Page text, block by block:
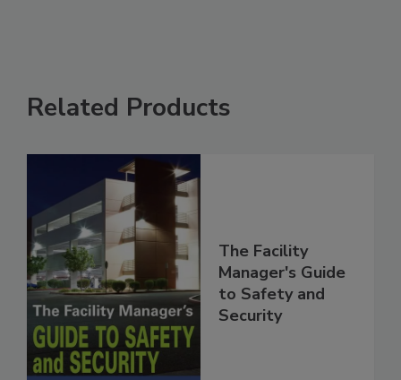
Related Products
The Facility
Manager's Guide
to Safety and
Security